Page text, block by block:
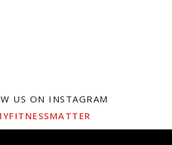
US ON INSTAGRAM